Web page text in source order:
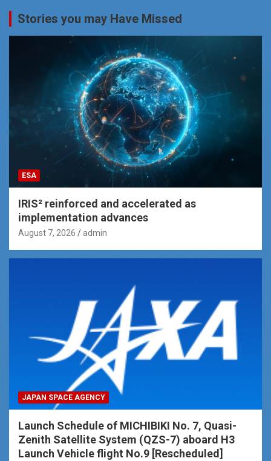
Stories you may Have Missed
ESA
IRIS² reinforced and accelerated as
implementation advances
August 7, 2026 admin
JAPAN SPACE AGENCY
Launch Schedule of MICHIBIKI No. 7, Quasi-
Zenith Satellite System (QZS-7) aboard H3
Launch Vehicle flight No.9 [Rescheduled]